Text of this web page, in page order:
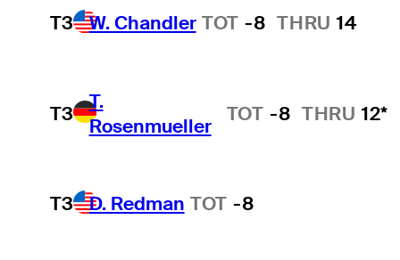
T3 W. Chandler TOT -8 THRU 14
T3
T.
Rosenmueller
TOT -8 THRU 12*
T3 D. Redman TOT -8